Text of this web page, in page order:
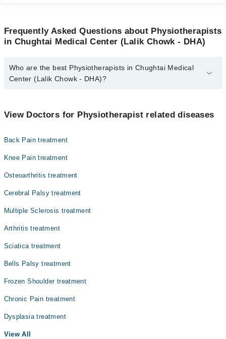
Frequently Asked Questions about Physiotherapists
in Chughtai Medical Center (Lalik Chowk - DHA)
Who are the best Physiotherapists in Chughtai Medical
Center (Lalik Chowk - DHA)?
Chowk - DHA) are:
View Doctors for Physiotherapist related diseases
Back Pain treatment
Knee Pain treatment
Osteoarthritis treatment
Cerebral Palsy treatment
Multiple Sclerosis treatment
Arthritis treatment
Sciatica treatment
Bells Palsy treatment
Frozen Shoulder treatment
Chronic Pain treatment
Dysplasia treatment
View All